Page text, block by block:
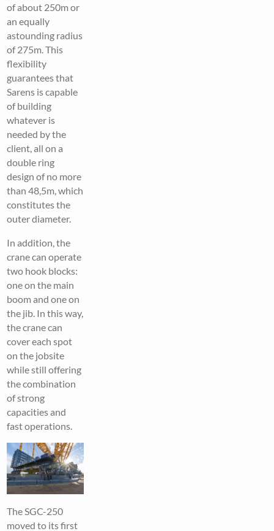
of about 250m or
an equally
astounding radius
of 275m. This
flexibility
guarantees that
Sarens is capable
of building
whatever is
needed by the
client, all on a
double ring
design of no more
than 48,5m, which
constitutes the
outer diameter.
In addition, the
crane can operate
two hook blocks:
one on the main
boom and one on
the jib. In this way,
the crane can
cover each spot
on the jobsite
while still offering
the combination
of strong
capacities and
fast operations.
The SGC-250
moved to its first